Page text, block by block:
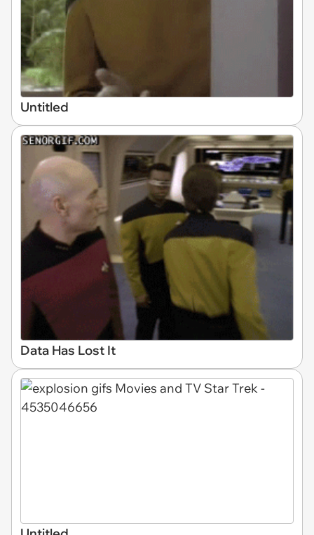
Untitled
Data Has Lost It